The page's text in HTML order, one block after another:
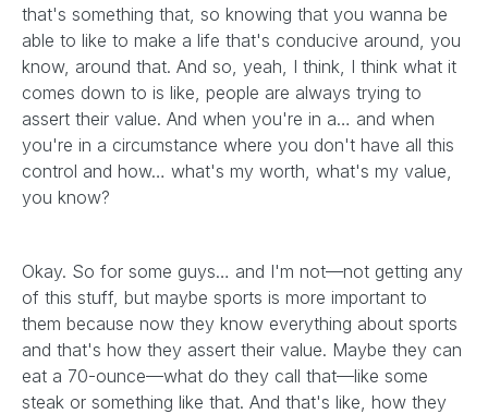
that's something that, so knowing that you wanna be
able to like to make a life that's conducive around, you
know, around that. And so, yeah, I think, I think what it
comes down to is like, people are always trying to
assert their value. And when you're in a… and when
you're in a circumstance where you don't have all this
control and how… what's my worth, what's my value,
you know?
Okay. So for some guys… and I'm not—not getting any
of this stuff, but maybe sports is more important to
them because now they know everything about sports
and that's how they assert their value. Maybe they can
eat a 70-ounce—what do they call that—like some
steak or something like that. And that's like, how they